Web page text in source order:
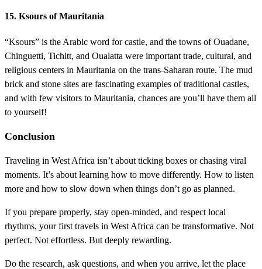
15. Ksours of Mauritania
“Ksours” is the Arabic word for castle, and the towns of Ouadane,
Chinguetti, Tichitt, and Oualatta were important trade, cultural, and
religious centers in Mauritania on the trans-Saharan route. The mud
brick and stone sites are fascinating examples of traditional castles,
and with few visitors to Mauritania, chances are you’ll have them all
to yourself!
Conclusion
Traveling in West Africa isn’t about ticking boxes or chasing viral
moments. It’s about learning how to move differently. How to listen
more and how to slow down when things don’t go as planned.
If you prepare properly, stay open-minded, and respect local
rhythms, your first travels in West Africa can be transformative. Not
perfect. Not effortless. But deeply rewarding.
Do the research, ask questions, and when you arrive, let the place